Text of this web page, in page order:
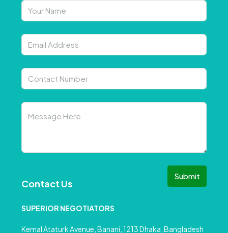
Submit
Contact Us
SUPERIOR NEGOTIATORS
Kemal Ataturk Avenue, Banani, 1213 Dhaka, Bangladesh